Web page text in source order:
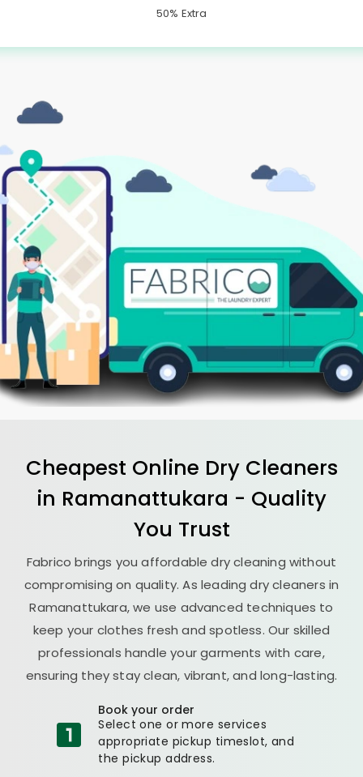
50% Extra
Cheapest Online Dry Cleaners
in Ramanattukara - Quality
You Trust
Fabrico brings you affordable dry cleaning without
compromising on quality. As leading dry cleaners in
Ramanattukara, we use advanced techniques to
keep your clothes fresh and spotless. Our skilled
professionals handle your garments with care,
ensuring they stay clean, vibrant, and long-lasting.
Book your order
Select one or more services
appropriate pickup timeslot, and
the pickup address.